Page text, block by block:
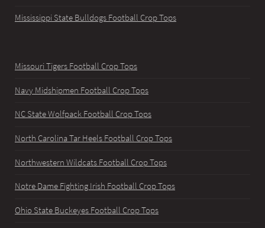
Mississippi State Bulldogs Football Crop Tops
Missouri Tigers Football Crop Tops
Navy Midshipmen Football Crop Tops
NC State Wolfpack Football Crop Tops
North Carolina Tar Heels Football Crop Tops
Northwestern Wildcats Football Crop Tops
Notre Dame Fighting Irish Football Crop Tops
Ohio State Buckeyes Football Crop Tops